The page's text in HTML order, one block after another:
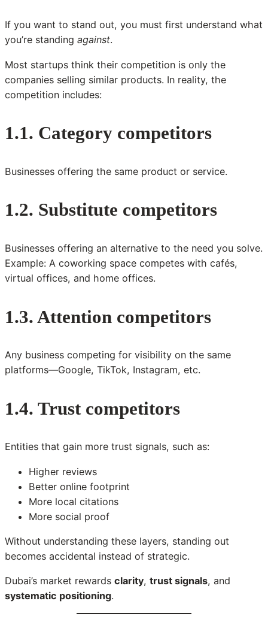
If you want to stand out, you must first understand what
you’re standing against.
Most startups think their competition is only the
companies selling similar products. In reality, the
competition includes:
1.1. Category competitors
Businesses offering the same product or service.
1.2. Substitute competitors
Businesses offering an alternative to the need you solve.
Example: A coworking space competes with cafés,
virtual offices, and home offices.
1.3. Attention competitors
Any business competing for visibility on the same
platforms—Google, TikTok, Instagram, etc.
1.4. Trust competitors
Entities that gain more trust signals, such as:
Higher reviews
Better online footprint
More local citations
More social proof
Without understanding these layers, standing out
becomes accidental instead of strategic.
Dubai’s market rewards clarity, trust signals, and
systematic positioning.